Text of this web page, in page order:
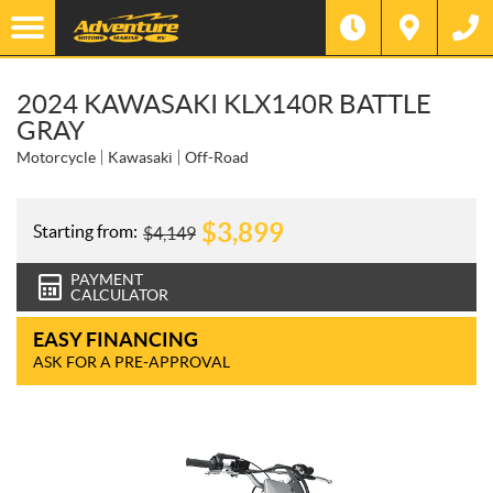
2024 KAWASAKI KLX140R BATTLE
GRAY
Motorcycle Kawasaki Off-Road
Starting from: $4,149 $3,899
PAYMENT
CALCULATOR
EASY FINANCING
ASK FOR A PRE-APPROVAL